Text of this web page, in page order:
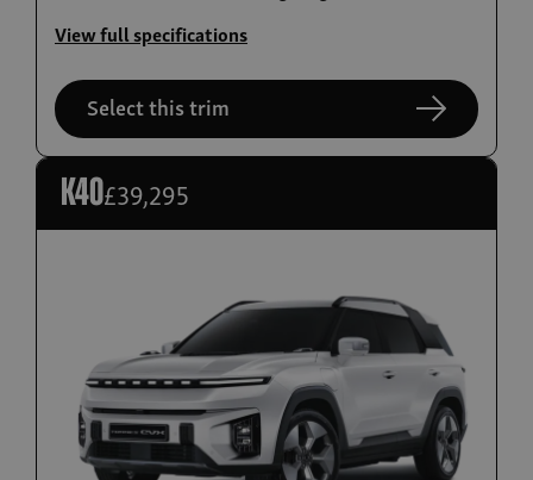
Torres EVX
From £36,995
Build now
Actyon Hybrid
From £38,995
View full specifications
Select this trim
K40£39,295